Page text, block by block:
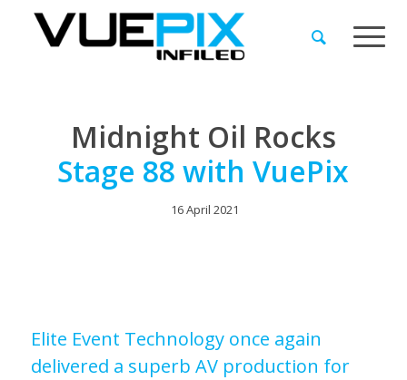
Midnight Oil Rocks
Stage 88 with VuePix
16 April 2021
Elite Event Technology once again
delivered a superb AV production for